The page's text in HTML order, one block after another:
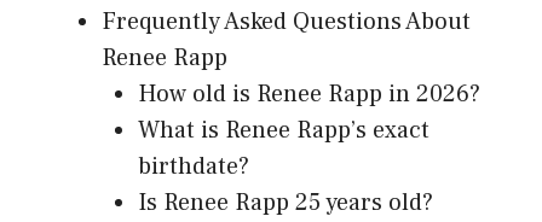
Frequently Asked Questions About
Renee Rapp
How old is Renee Rapp in 2026?
What is Renee Rapp’s exact
birthdate?
Is Renee Rapp 25 years old?